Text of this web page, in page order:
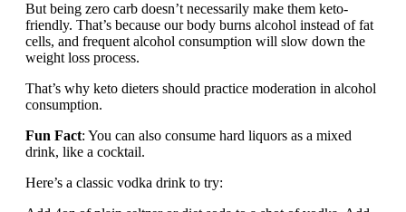
But being zero carb doesn’t necessarily make them keto-
friendly. That’s because our body burns alcohol instead of fat
cells, and frequent alcohol consumption will slow down the
weight loss process.
That’s why keto dieters should practice moderation in alcohol
consumption.
Fun Fact: You can also consume hard liquors as a mixed
drink, like a cocktail.
Here’s a classic vodka drink to try: